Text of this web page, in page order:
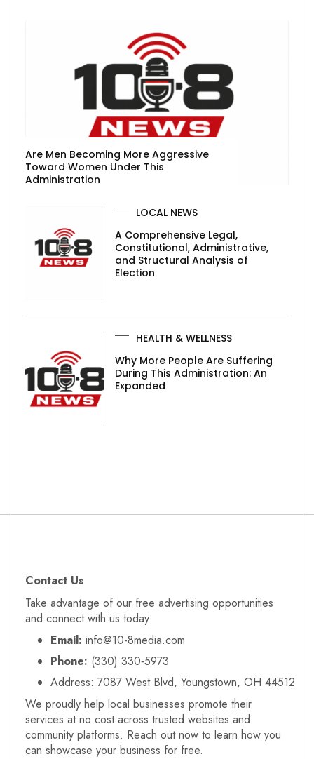
Are Men Becoming More Aggressive
Toward Women Under This
Administration
LOCAL NEWS
A Comprehensive Legal,
Constitutional, Administrative,
and Structural Analysis of
Election
HEALTH & WELLNESS
Why More People Are Suffering
During This Administration: An
Expanded
Contact Us
Take advantage of our free advertising opportunities
and connect with us today:
Email: info@10-8media.com
Phone: (330) 330‑5973
Address: 7087 West Blvd, Youngstown, OH 44512
We proudly help local businesses promote their
services at no cost across trusted websites and
community platforms. Reach out now to learn how you
can showcase your business for free.